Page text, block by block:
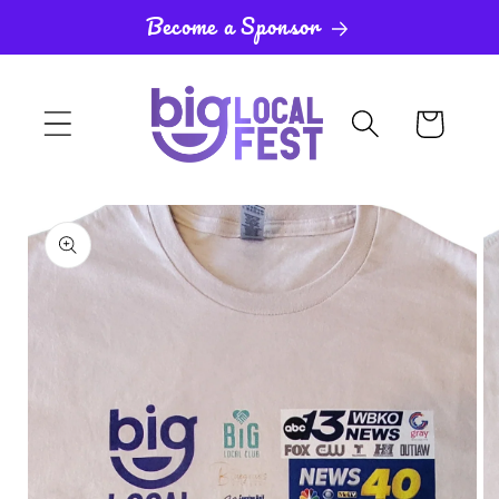
Become a Sponsor
Cart
Skip to
product
information